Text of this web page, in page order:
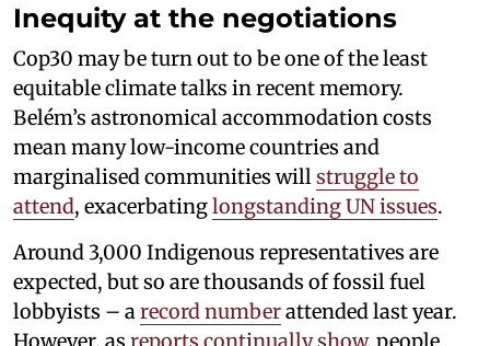
Inequity at the negotiations
Cop30 may be turn out to be one of the least
equitable climate talks in recent memory.
Belém’s astronomical accommodation costs
mean many low-income countries and
marginalised communities will struggle to
attend, exacerbatinglongstanding UN issues.
Around 3,000 Indigenous representatives are
expected, but so are thousands of fossil fuel
lobbyists – a record numberattended last year.
However, as reports continually show, people